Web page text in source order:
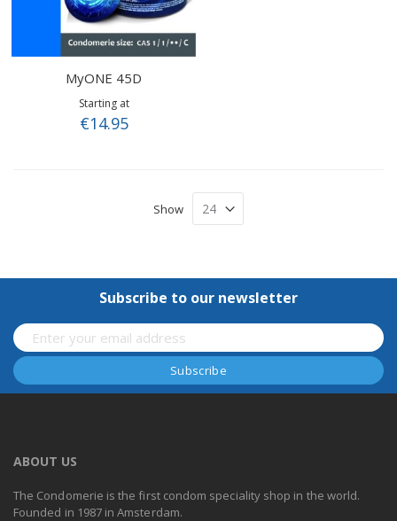
MyONE 45D
Starting at
€14.95
Show
Subscribe to our newsletter
ABOUT US
The Condomerie is the first condom speciality shop in the world.
Founded in 1987 in Amsterdam.